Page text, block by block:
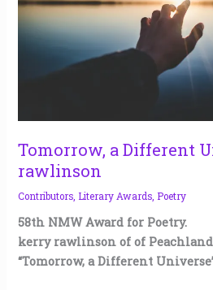
Tomorrow, a Different
rawlinson
Contributors, Literary Awards, Poetry
58th NMW Award for Poetry.
kerry rawlinson of of
“Tomorrow, a Different
kerry
rawlinson